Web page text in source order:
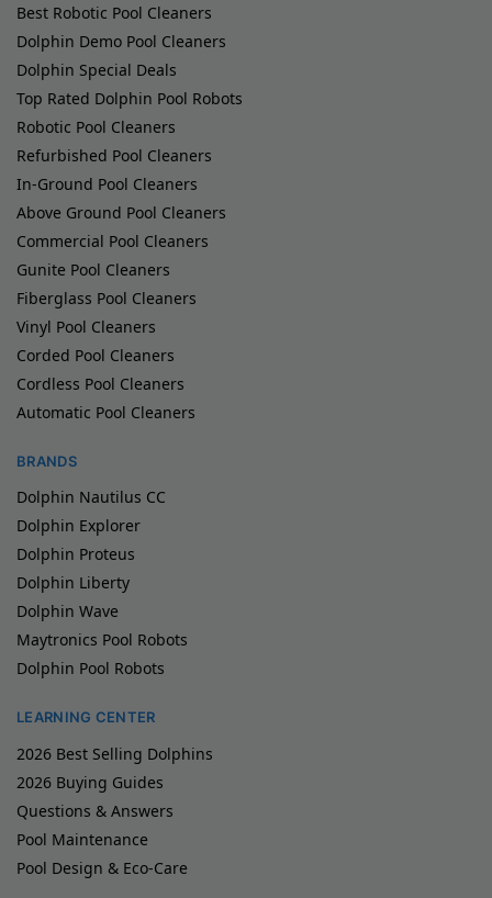
Best Robotic Pool Cleaners
Dolphin Demo Pool Cleaners
Dolphin Special Deals
Top Rated Dolphin Pool Robots
Robotic Pool Cleaners
Refurbished Pool Cleaners
In-Ground Pool Cleaners
Above Ground Pool Cleaners
Commercial Pool Cleaners
Gunite Pool Cleaners
Fiberglass Pool Cleaners
Vinyl Pool Cleaners
Corded Pool Cleaners
Cordless Pool Cleaners
Automatic Pool Cleaners
BRANDS
Dolphin Nautilus CC
Dolphin Explorer
Dolphin Proteus
Dolphin Liberty
Dolphin Wave
Maytronics Pool Robots
Dolphin Pool Robots
LEARNING CENTER
2026 Best Selling Dolphins
2026 Buying Guides
Questions & Answers
Pool Maintenance
Pool Design & Eco-Care